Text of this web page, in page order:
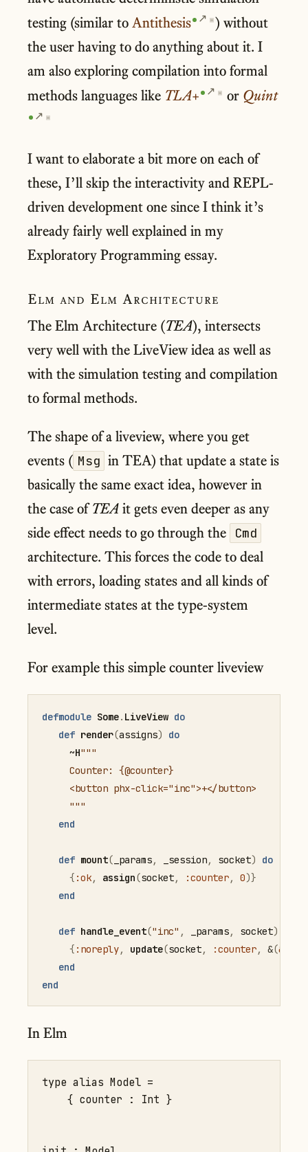
testing (similar to Antithesis ▣) without
the user having to do anything about it. I
am also exploring compilation into formal
methods languages like TLA+ ▣ or Quint
▣
I want to elaborate a bit more on each of
these, I’ll skip the interactivity and REPL-
driven development one since I think it’s
already fairly well explained in my
Exploratory Programming essay.
Elm and Elm Architecture
The Elm Architecture (TEA), intersects
very well with the LiveView idea as well as
with the simulation testing and compilation
to formal methods.
The shape of a liveview, where you get
events ( Msg in TEA) that update a state is
basically the same exact idea, however in
the case ofTEA it gets even deeper as any
side effect needs to go through the Cmd
architecture. This forces the code to deal
with errors, loading states and all kinds of
intermediate states at the type-system
level.
For example this simple counter liveview
defmodule Some. LiveView do
def render(assigns)
do
     ~
H"""
     Counter: {@counter}
     <button phx-click="inc">+</button>
     """
end
def mount( _params, _session, socket)
do
{ :ok, assign(socket, :counter, 0)}
end
def handle_event("inc" , _params, socket)
{ :noreply, update(socket, :counter, &(&1
end
end
In Elm
type alias Model =
    { counter : Int }